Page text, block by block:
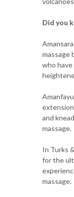
Did you
massage
who
and
massage.
In Turks
for the
massage.